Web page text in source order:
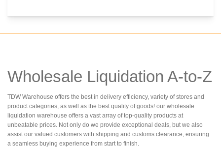
Wholesale Liquidation A-to-Z
TDW Warehouse offers the best in delivery efficiency, variety of stores and
product categories, as well as the best quality of goods! our wholesale
liquidation warehouse offers a vast array of top-quality products at
unbeatable prices. Not only do we provide exceptional deals, but we also
assist our valued customers with shipping and customs clearance, ensuring
a seamless buying experience from start to finish.